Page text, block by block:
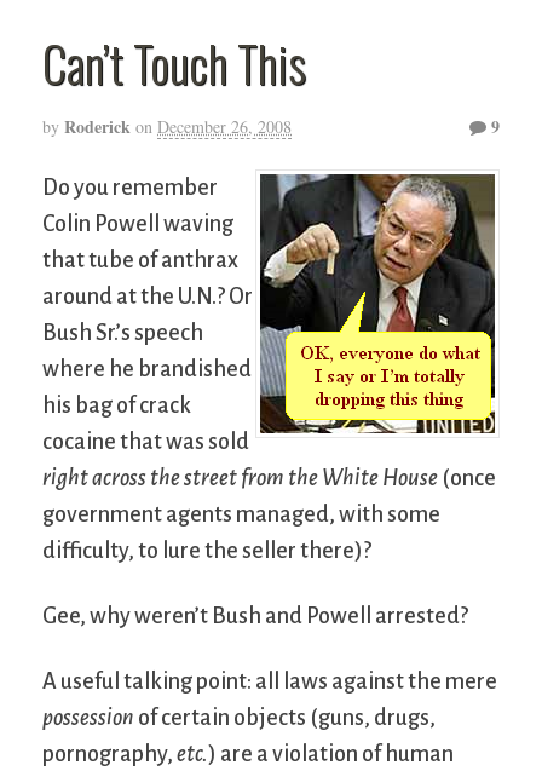
Can’t Touch This
by Roderick on December 26, 2008 9
Do you remember
Colin Powell waving
that tube of anthrax
around at the U.N.? Or
Bush Sr.’s speech
where he brandished
his bag of crack
cocaine that was sold
right across the street from the White House (once
government agents managed, with some
difficulty, to lure the seller there)?
Gee, why weren’t Bush and Powell arrested?
A useful talking point: all laws against the mere
possession of certain objects (guns, drugs,
pornography, etc.) are a violation of human